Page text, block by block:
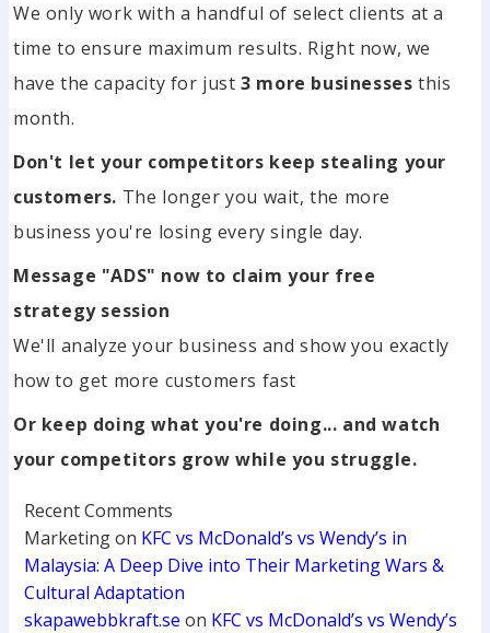
We only work with a handful of select clients at a
time to ensure maximum results. Right now, we
have the capacity for just3 more businesses this
month.
Don't let your competitors keep stealing your
customers. The longer you wait, the more
business you're losing every single day.
Message "ADS" now to claim your free
strategy session
We'll analyze your business and show you exactly
how to get more customers fast
Or keep doing what you're doing... and watch
your competitors grow while you struggle.
Recent Comments
Marketingon KFC vs McDonald’s vs Wendy’s in
Malaysia: A Deep Dive into Their Marketing Wars &
Cultural Adaptation
skapawebbkraft.se on KFC vs McDonald’s vs Wendy’s